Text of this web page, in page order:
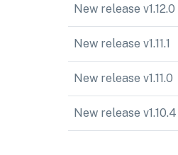
New release v1.12.0
New release v1.11.1
New release v1.11.0
New release v1.10.4